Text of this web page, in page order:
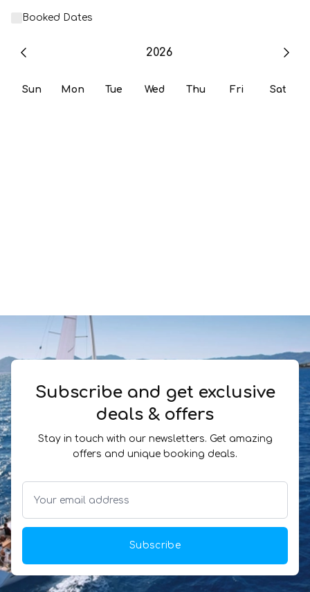
Booked Dates
2026
Sun Mon Tue Wed Thu Fri Sat
Subscribe and get exclusive
deals & offers
Stay in touch with our newsletters. Get amazing
offers and unique booking deals.
Subscribe